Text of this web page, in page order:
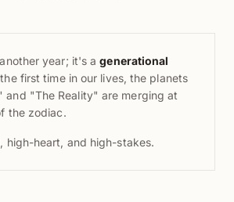
year; it's a generational
the first time in our lives, the planets
and "The Reality" are merging at
the zodiac.
high-heart, and high-stakes.